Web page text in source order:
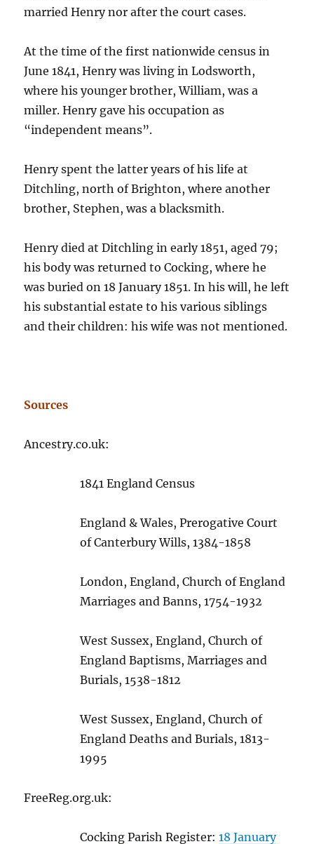
married Henry nor after the court cases.
At the time of the first nationwide census in
June 1841, Henry was living in Lodsworth,
where his younger brother, William, was a
miller. Henry gave his occupation as
“independent means”.
Henry spent the latter years of his life at
Ditchling, north of Brighton, where another
brother, Stephen, was a blacksmith.
Henry died at Ditchling in early 1851, aged 79;
his body was returned to Cocking, where he
was buried on 18 January 1851. In his will, he left
his substantial estate to his various siblings
and their children: his wife was not mentioned.
Sources
Ancestry.co.uk:
1841 England Census
England & Wales, Prerogative Court
of Canterbury Wills, 1384-1858
London, England, Church of England
Marriages and Banns, 1754-1932
West Sussex, England, Church of
England Baptisms, Marriages and
Burials, 1538-1812
West Sussex, England, Church of
England Deaths and Burials, 1813-
1995
FreeReg.org.uk:
Cocking Parish Register:18 January